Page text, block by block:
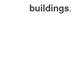
buildings.